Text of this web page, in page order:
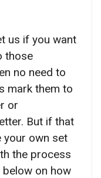
us if you want
those
no need to
mark them to
or
But if that
your own set
the process
on how